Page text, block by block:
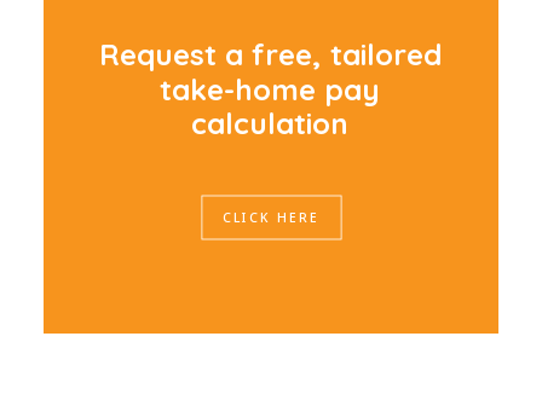
Request a free, tailored
take-home pay
calculation
CLICK HERE